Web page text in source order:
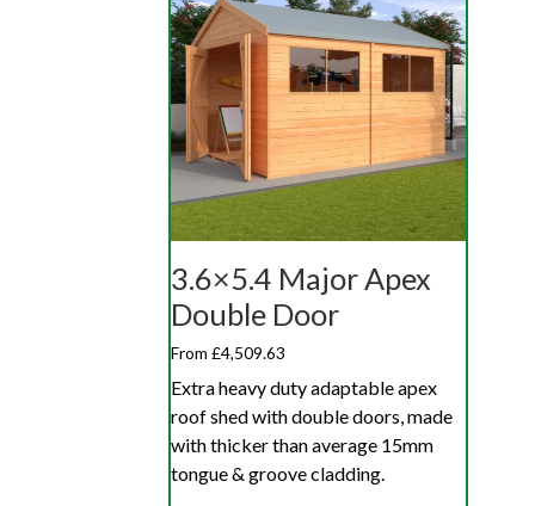
3.6×5.4 Major Apex
Double Door
From £4,509.63
Extra heavy duty adaptable apex
roof shed with double doors, made
with thicker than average 15mm
tongue & groove cladding.